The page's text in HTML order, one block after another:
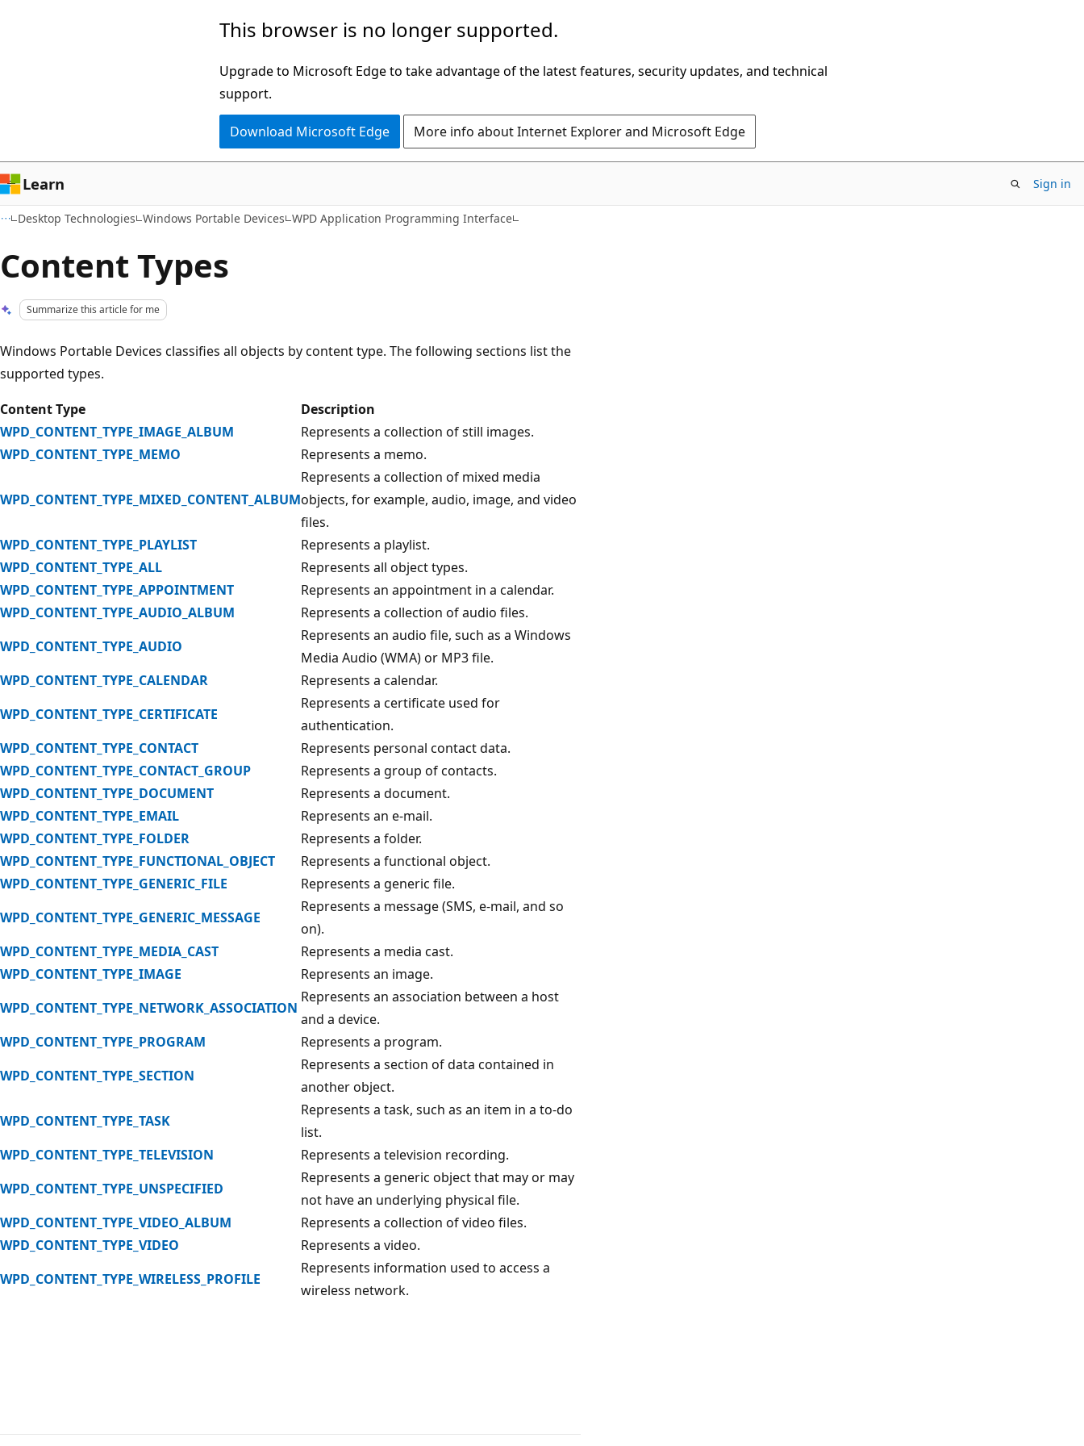
This browser is no longer supported.
Upgrade to Microsoft Edge to take advantage of the latest features, security updates, and technical
support.
Download Microsoft Edge More info about Internet Explorer and Microsoft Edge
Learn Sign in
Desktop Technologies Windows Portable Devices WPD Application Programming Interface
Content Types
Summarize this article for me
Windows Portable Devices classifies all objects by content type. The following sections list the
supported types.
Content Type
Description
WPD_CONTENT_TYPE_IMAGE_ALBUM
Represents a collection of still images.
WPD_CONTENT_TYPE_MEMO
Represents a memo.
WPD_CONTENT_TYPE_MIXED_CONTENT_ALBUM
Represents a collection of mixed media
objects, for example, audio, image, and video
files.
WPD_CONTENT_TYPE_PLAYLIST
Represents a playlist.
WPD_CONTENT_TYPE_ALL
Represents all object types.
WPD_CONTENT_TYPE_APPOINTMENT
Represents an appointment in a calendar.
WPD_CONTENT_TYPE_AUDIO_ALBUM
Represents a collection of audio files.
WPD_CONTENT_TYPE_AUDIO
Represents an audio file, such as a Windows
Media Audio (WMA) or MP3 file.
WPD_CONTENT_TYPE_CALENDAR
Represents a calendar.
WPD_CONTENT_TYPE_CERTIFICATE
Represents a certificate used for
authentication.
WPD_CONTENT_TYPE_CONTACT
Represents personal contact data.
WPD_CONTENT_TYPE_CONTACT_GROUP
Represents a group of contacts.
WPD_CONTENT_TYPE_DOCUMENT
Represents a document.
WPD_CONTENT_TYPE_EMAIL
Represents an e-mail.
WPD_CONTENT_TYPE_FOLDER
Represents a folder.
WPD_CONTENT_TYPE_FUNCTIONAL_OBJECT
Represents a functional object.
WPD_CONTENT_TYPE_GENERIC_FILE
Represents a generic file.
WPD_CONTENT_TYPE_GENERIC_MESSAGE
Represents a message (SMS, e-mail, and so
on).
WPD_CONTENT_TYPE_MEDIA_CAST
Represents a media cast.
WPD_CONTENT_TYPE_IMAGE
Represents an image.
WPD_CONTENT_TYPE_NETWORK_ASSOCIATION
Represents an association between a host
and a device.
WPD_CONTENT_TYPE_PROGRAM
Represents a program.
WPD_CONTENT_TYPE_SECTION
Represents a section of data contained in
another object.
WPD_CONTENT_TYPE_TASK
Represents a task, such as an item in a to-do
list.
WPD_CONTENT_TYPE_TELEVISION
Represents a television recording.
WPD_CONTENT_TYPE_UNSPECIFIED
Represents a generic object that may or may
not have an underlying physical file.
WPD_CONTENT_TYPE_VIDEO_ALBUM
Represents a collection of video files.
WPD_CONTENT_TYPE_VIDEO
Represents a video.
WPD_CONTENT_TYPE_WIRELESS_PROFILE
Represents information used to access a
wireless network.
mode